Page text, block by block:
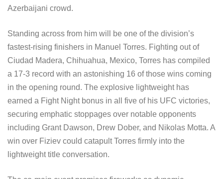
Azerbaijani crowd.
Standing across from him will be one of the division’s
fastest-rising finishers in Manuel Torres. Fighting out of
Ciudad Madera, Chihuahua, Mexico, Torres has compiled
a 17-3 record with an astonishing 16 of those wins coming
in the opening round. The explosive lightweight has
earned a Fight Night bonus in all five of his UFC victories,
securing emphatic stoppages over notable opponents
including Grant Dawson, Drew Dober, and Nikolas Motta. A
win over Fiziev could catapult Torres firmly into the
lightweight title conversation.